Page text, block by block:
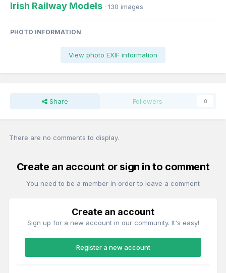
Irish Railway Models · 130 images
PHOTO INFORMATION
View photo EXIF information
Share Followers 0
There are no comments to display.
Create an account or sign in to comment
You need to be a member in order to leave a comment
Create an account
Sign up for a new account in our community. It's easy!
Register a new account